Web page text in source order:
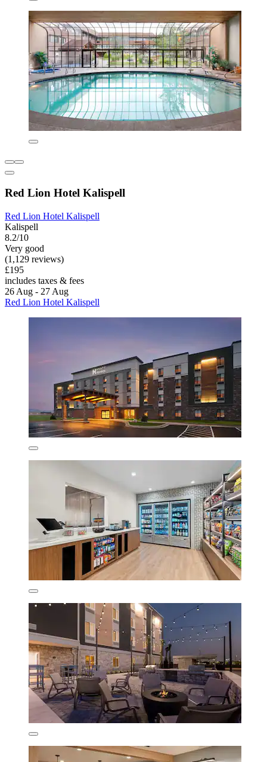
Red Lion Hotel Kalispell
Red Lion Hotel Kalispell
Kalispell
8.2/10
Very good
(1,129 reviews)
£195
includes taxes & fees
26 Aug - 27 Aug
Red Lion Hotel Kalispell